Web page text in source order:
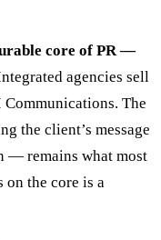
core of PR —
agencies sell
The
the client’s message
— remains what most
on the core is a